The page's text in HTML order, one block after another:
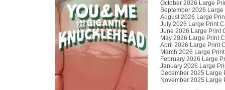
October 2026 Large
September 2026
August 2026 Large
July 2026 Large Print
June 2026 Large Print
May 2026 Large Print
April 2026 Large Print
March 2026 Large
February 2026 Large
January 2026 Large
December 2025 Large
November 2025 Large